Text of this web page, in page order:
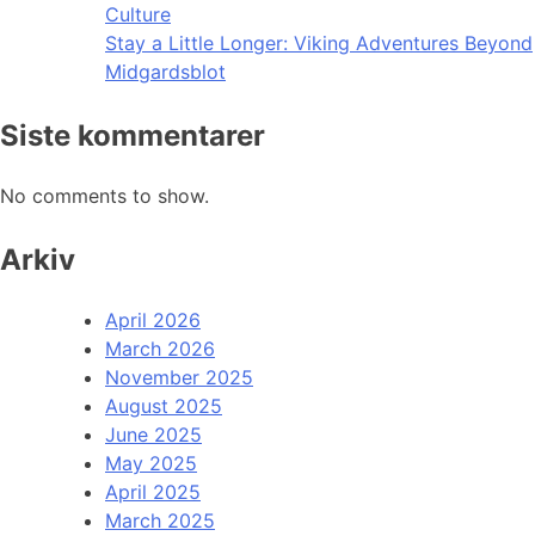
Culture
Stay a Little Longer: Viking Adventures Beyond
Midgardsblot
Siste kommentarer
No comments to show.
Arkiv
April 2026
March 2026
November 2025
August 2025
June 2025
May 2025
April 2025
March 2025